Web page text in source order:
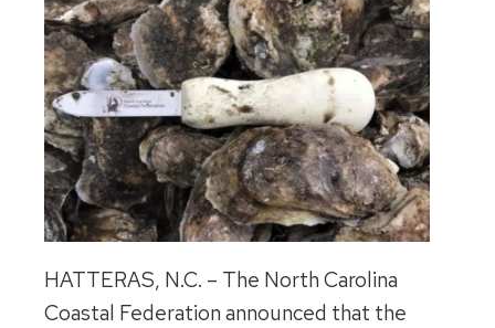
HATTERAS, N.C. – The North Carolina
Coastal Federation announced that the